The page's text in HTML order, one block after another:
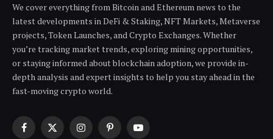
We cover everything from Bitcoin and Ethereum news to the
latest developments in DeFi & Staking, NFT Markets, Metaverse
projects, Token Launches, and Crypto Exchanges. Whether
you’re tracking market trends, exploring mining opportunities,
or staying informed about blockchain adoption, we provide in-
depth analysis and expert insights to help you stay ahead in the
fast-moving crypto world.
Facebook
X
InstagramPinterestYouTube